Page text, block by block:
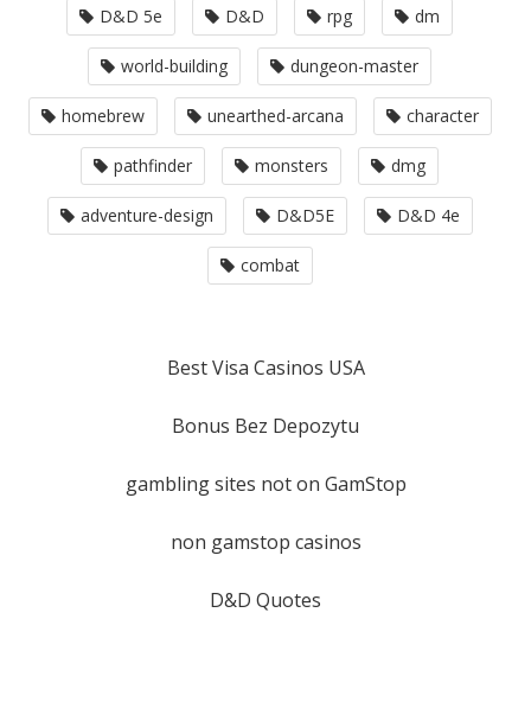
D&D 5e D&D rpg dm
world-building dungeon-master
homebrew unearthed-arcana character
pathfinder monsters dmg
adventure-design D&D5E D&D 4e
combat
Best Visa Casinos USA
Bonus Bez Depozytu
gambling sites not on GamStop
non gamstop casinos
D&D Quotes